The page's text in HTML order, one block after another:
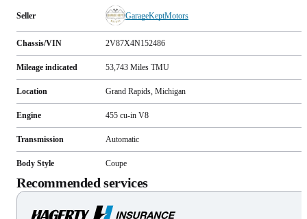
Seller GarageKeptMotors
Chassis/VIN 2V87X4N152486
Mileage indicated 53,743 Miles TMU
Location Grand Rapids, Michigan
Engine 455 cu-in V8
Transmission Automatic
Body Style Coupe
Recommended services